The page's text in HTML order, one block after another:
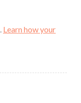
Learn how your